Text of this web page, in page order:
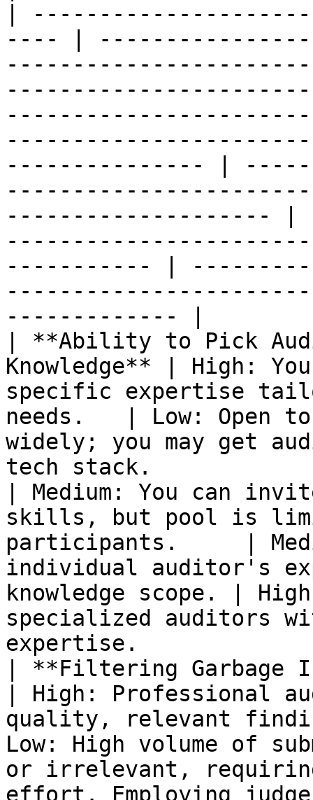
|
---- |
--------------- |
-------------------- |
----------- |
------------- |
| **Ability to Pick
Knowledge** | High:
specific expertise
needs.   | Low: Open
widely; you may get
tech stack.
| Medium: You can
skills, but pool is
participants.     |
individual auditor's
knowledge scope. |
specialized auditors
expertise.
| **Filtering Garbage
| High: Professional
quality, relevant
Low: High volume of
or irrelevant,
effort. Employing